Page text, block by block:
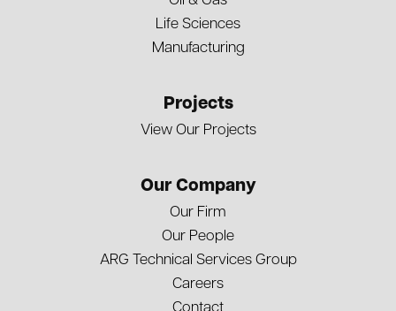
Life Sciences
Manufacturing
Projects
View Our Projects
Our Company
Our Firm
Our People
ARG Technical Services Group
Careers
Contact